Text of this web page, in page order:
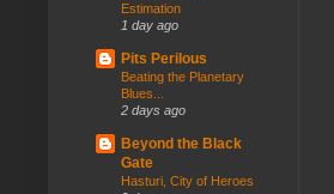
Estimation
1 day ago
Pits Perilous
Beating the Planetary
Blues...
2 days ago
Beyond the Black
Gate
Hasturi, City of Heroes